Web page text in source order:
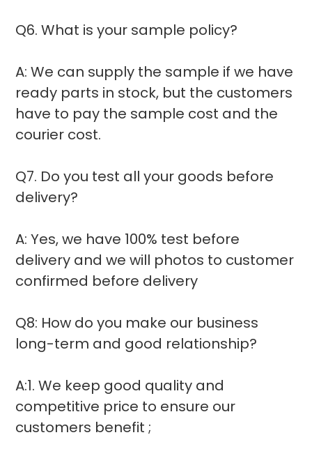
Q6. What is your sample policy?
A: We can supply the sample if we have
ready parts in stock, but the customers
have to pay the sample cost and the
courier cost.
Q7. Do you test all your goods before
delivery?
A: Yes, we have 100% test before
delivery and we will photos to customer
confirmed before delivery
Q8: How do you make our business
long-term and good relationship?
A:1. We keep good quality and
competitive price to ensure our
customers benefit ;